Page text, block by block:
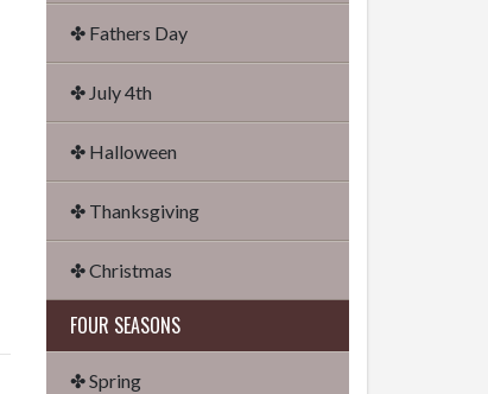
✤ Fathers Day
✤ July 4th
✤ Halloween
✤ Thanksgiving
✤ Christmas
FOUR SEASONS
✤ Spring